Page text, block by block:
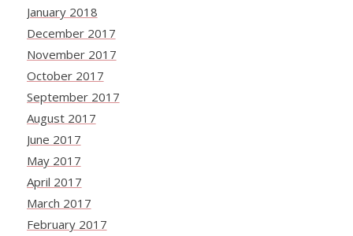
January 2018
December 2017
November 2017
October 2017
September 2017
August 2017
June 2017
May 2017
April 2017
March 2017
February 2017